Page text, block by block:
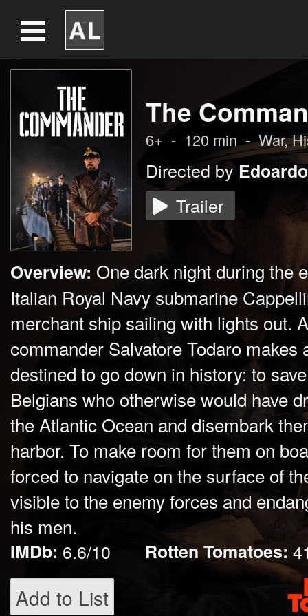
The
6+ - 120 min - War,
Directed by
Trailer
Overview: One dark night during the
Italian Royal Navy submarine
merchant ship sailing with lights out.
commander Salvatore Todaro makes
destined to go down in history: to
Belgians who otherwise would have
the Atlantic Ocean and disembark
harbor. To make room for them on
forced to navigate on the surface of
visible to the enemy forces and
his men.
IMDb: 6.6/10 Rotten Tomatoes:
Add to List